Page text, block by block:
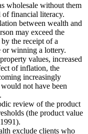
wholesale without them
of financial literacy.
between wealth and
may exceed the
the receipt of a
or winning a lottery.
values, increased
of inflation, the
increasingly
not have been
review of the product
(the product value
exclude clients who